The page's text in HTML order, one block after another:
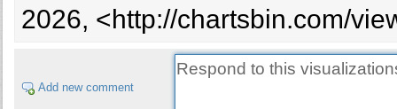
2026, <http://chartsbin.com/
Add new comment